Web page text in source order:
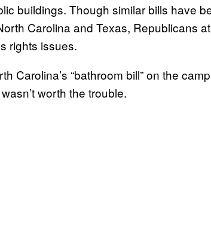
buildings. Though similar bills have
Carolina and Texas, Republicans
rights issues.
Carolina’s “bathroom bill” on the
worth the trouble.